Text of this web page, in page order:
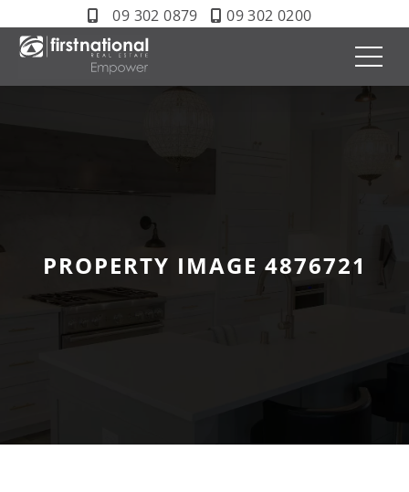
09 302 0879 09 302 0200
PROPERTY IMAGE 4876721